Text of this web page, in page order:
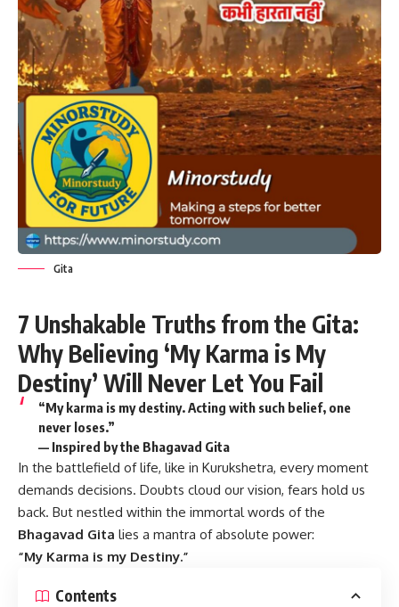
Gita
7 Unshakable Truths from the Gita:
Why Believing ‘My Karma is My
Destiny’ Will Never Let You Fail
“My karma is my destiny. Acting with such belief, one
never loses.”
— Inspired by the Bhagavad Gita
In the battlefield of life, like in Kurukshetra, every moment
demands decisions. Doubts cloud our vision, fears hold us
back. But nestled within the immortal words of the
Bhagavad Gita lies a mantra of absolute power:
“My Karma is my Destiny.”
Contents